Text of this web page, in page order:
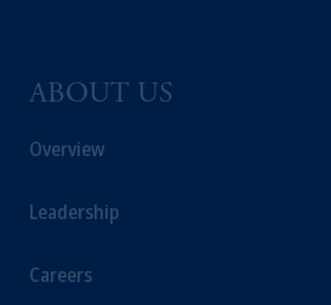
ABOUT US
Overview
Leadership
Careers